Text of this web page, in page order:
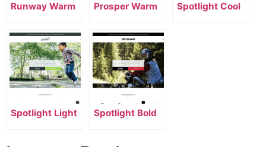
Runway Warm Prosper Warm Spotlight Cool
Spotlight Light Spotlight Bold